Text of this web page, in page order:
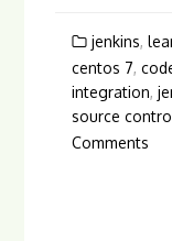
jenkins,
centos 7,
integration,
source
Comments